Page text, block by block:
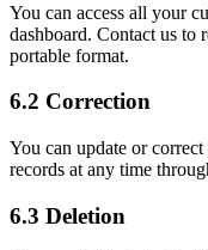
You can access all your
dashboard. Contact us to
portable format.
6.2 Correction
You can update or
records at any time
6.3 Deletion